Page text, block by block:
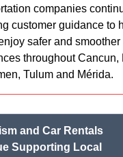
companies
customer guidance to
safer and smoother
throughout Cancun,
Tulum and Mérida.
and Car Rentals
Supporting Local